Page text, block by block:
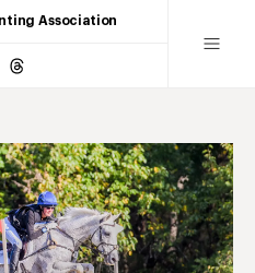
Association